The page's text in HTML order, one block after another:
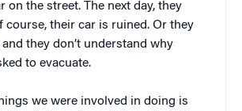
on the street. The next day, they
course, their car is ruined. Or they
and they don’t understand why
to evacuate.
we were involved in doing is